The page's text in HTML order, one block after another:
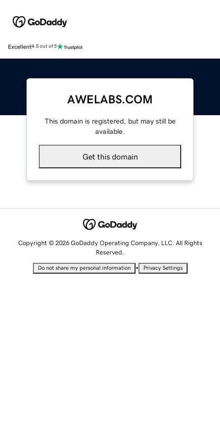
Excellent4.5 out of 5
AWELABS.COM
This domain is registered, but may still be
available.
Get this domain
Copyright © 2026 GoDaddy Operating Company, LLC. All Rights
Reserved.
Do not share my personal information • Privacy Settings